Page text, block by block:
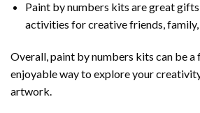
Paint by numbers kits are great
activities for creative friends, family,
Overall, paint by numbers kits can be a
enjoyable way to explore your
artwork.